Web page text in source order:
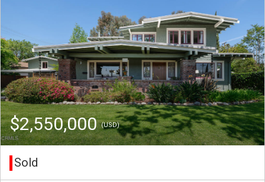
$2,550,000(USD)
Sold